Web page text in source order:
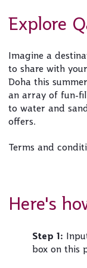
Explore
Imagine a
to share with
Doha this
an array of fun-
to water and
offers.
Terms and
Here's
Step 1:
box on this